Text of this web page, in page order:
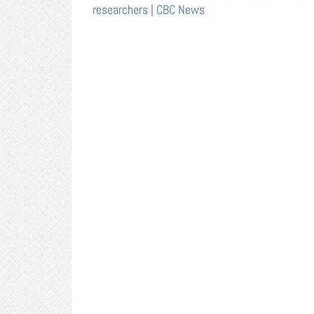
researchers | CBC News